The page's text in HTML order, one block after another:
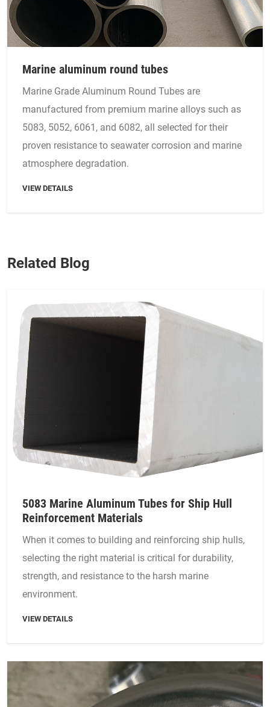
Marine aluminum round tubes
Marine Grade Aluminum Round Tubes are
manufactured from premium marine alloys such as
5083, 5052, 6061, and 6082, all selected for their
proven resistance to seawater corrosion and marine
atmosphere degradation.
VIEW DETAILS
Related Blog
5083 Marine Aluminum Tubes for Ship Hull
Reinforcement Materials
When it comes to building and reinforcing ship hulls,
selecting the right material is critical for durability,
strength, and resistance to the harsh marine
environment.
VIEW DETAILS